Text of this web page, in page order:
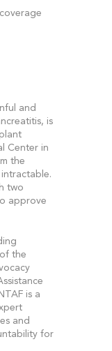
and
is
Center in
the
two
approve
the
is a
and
for